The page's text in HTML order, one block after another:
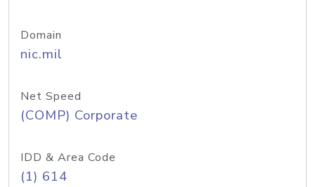
Domain
nic.mil
Net Speed
(COMP) Corporate
IDD & Area Code
(1) 614